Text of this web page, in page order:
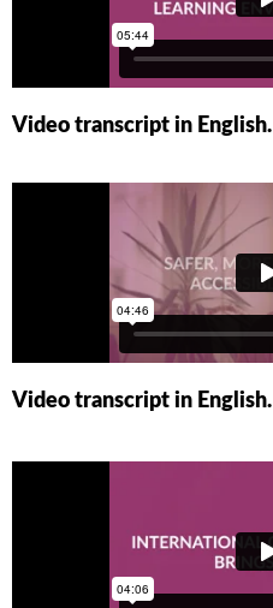
Video transcript in English.
Video transcript in English.